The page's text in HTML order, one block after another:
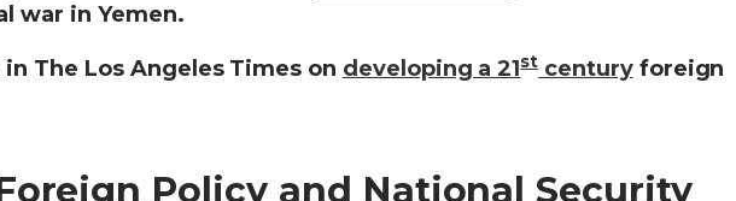
war in Yemen.
The Los Angeles Times on developing a 21stcenturyforeign
Policy and National Security